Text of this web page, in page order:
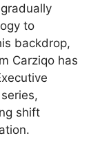
to
backdrop,
Carziqo has
shift